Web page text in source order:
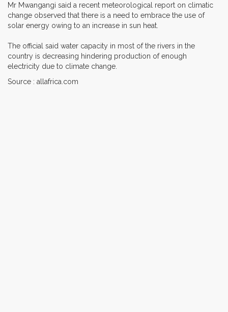
Mr Mwangangi said a recent meteorological report on climatic
change observed that there is a need to embrace the use of
solar energy owing to an increase in sun heat.
The official said water capacity in most of the rivers in the
country is decreasing hindering production of enough
electricity due to climate change.
Source : allafrica.com